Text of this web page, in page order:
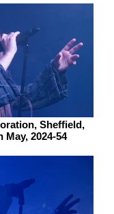
Sheffield,
May, 2024-54